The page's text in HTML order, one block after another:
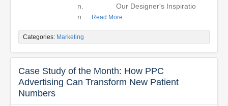
n. Our Designer's Inspiratio
n...
Read More
Categories: Marketing
Case Study of the Month: How PPC
Advertising Can Transform New Patient
Numbers